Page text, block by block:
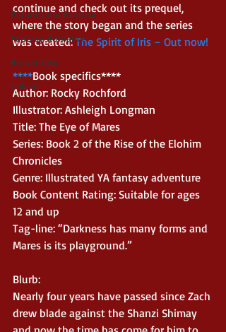
Paranormal Fantasy
Fantasy Romance
Romantasy
Upbeat
continue and check out its prequel,
where the story began and the series
was created: The Spirit of Iris – Out now!
****Book specifics****
Author: Rocky Rochford
Illustrator: Ashleigh Longman
Title: The Eye of Mares
Series: Book 2 of the Rise of the Elohim
Chronicles
Genre: Illustrated YA fantasy adventure
Book Content Rating: Suitable for ages
12 and up
Tag-line: “Darkness has many forms and
Mares is its playground.”
Blurb:
Nearly four years have passed since Zach
drew blade against the Shanzi Shimay